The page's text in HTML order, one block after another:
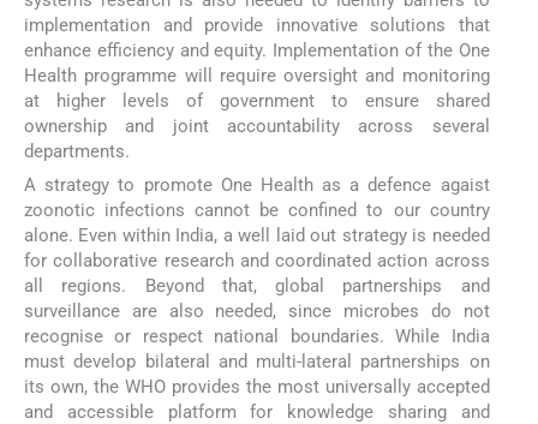
implementation and provide innovative solutions that
enhance efficiency and equity. Implementation of the One
Health programme will require oversight and monitoring
at higher levels of government to ensure shared
ownership and joint accountability across several
departments.
A strategy to promote One Health as a defence agaist
zoonotic infections cannot be confined to our country
alone. Even within India, a well laid out strategy is needed
for collaborative research and coordinated action across
all regions. Beyond that, global partnerships and
surveillance are also needed, since microbes do not
recognise or respect national boundaries. While India
must develop bilateral and multi-lateral partnerships on
its own, the WHO provides the most universally accepted
and accessible platform for knowledge sharing and